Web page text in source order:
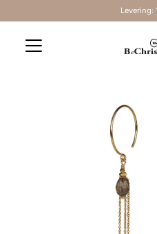
Levering: